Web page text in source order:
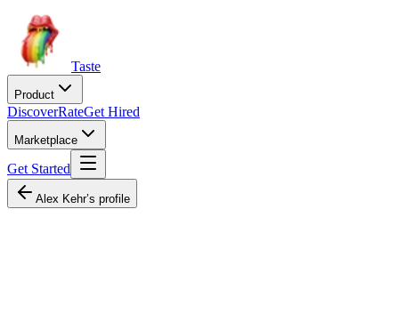
Taste
Product
DiscoverRateGet Hired
Marketplace
Get Started
Alex Kehr’s profile